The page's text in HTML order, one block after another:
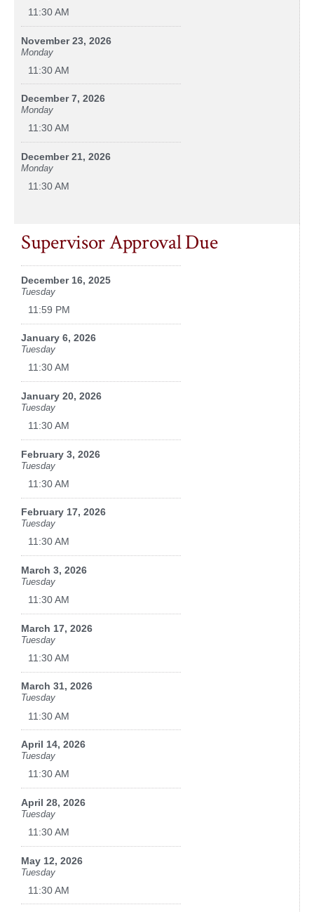
11:30 AM
November 23, 2026
Monday
11:30 AM
December 7, 2026
Monday
11:30 AM
December 21, 2026
Monday
11:30 AM
Supervisor Approval Due
December 16, 2025
Tuesday
11:59 PM
January 6, 2026
Tuesday
11:30 AM
January 20, 2026
Tuesday
11:30 AM
February 3, 2026
Tuesday
11:30 AM
February 17, 2026
Tuesday
11:30 AM
March 3, 2026
Tuesday
11:30 AM
March 17, 2026
Tuesday
11:30 AM
March 31, 2026
Tuesday
11:30 AM
April 14, 2026
Tuesday
11:30 AM
April 28, 2026
Tuesday
11:30 AM
May 12, 2026
Tuesday
11:30 AM